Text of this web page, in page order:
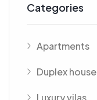
Categories
Apartments
Duplex house